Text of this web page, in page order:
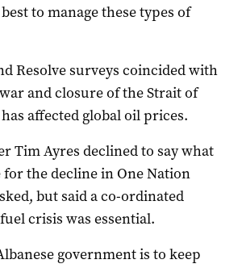
to manage these types of
Resolve surveys coincided with
and closure of the Strait of
affected global oil prices.
Tim Ayres declined to say what
the decline in One Nation
but said a co-ordinated
crisis was essential.
government is to keep